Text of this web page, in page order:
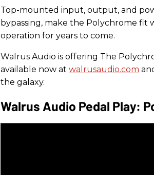
Top-mounted input, output, and
bypassing, make the Polychrome fit
operation for years to come.
Walrus Audio is offering The
available now at walrusaudio.com
the galaxy.
Walrus Audio Pedal Play: